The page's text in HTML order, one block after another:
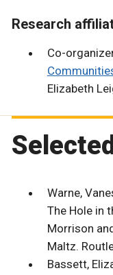
Research
Co-
Elizabeth
Warne,
The Hole in
Morrison
Maltz.
Bassett,